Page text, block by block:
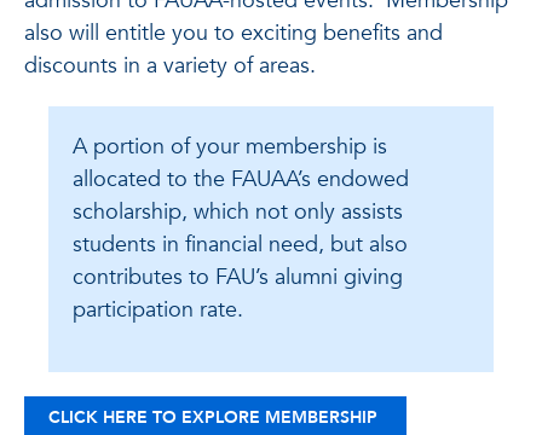
also will entitle you to exciting benefits and
discounts in a variety of areas.
A portion of your membership is
allocated to the FAUAA’s endowed
scholarship, which not only assists
students in financial need, but also
contributes to FAU’s alumni giving
participation rate.
CLICK HERE TO EXPLORE MEMBERSHIP